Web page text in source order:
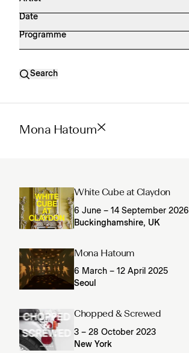
Date
Programme
Search
Mona Hatoum
White Cube at Claydon
6 June – 14 September 2026
Buckinghamshire, UK
Mona Hatoum
6 March – 12 April 2025
Seoul
Chopped & Screwed
3 – 28 October 2023
New York